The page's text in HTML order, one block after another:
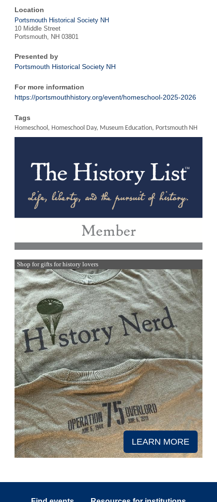
Location
Portsmouth Historical Society NH
10 Middle Street
Portsmouth, NH 03801
Presented by
Portsmouth Historical Society NH
For more information
https://portsmouthhistory.org/event/homeschool-2025-2026
Tags
Homeschool, Homeschool Day, Museum Education, Portsmouth NH
Shop for gifts for history lovers
LEARN MORE